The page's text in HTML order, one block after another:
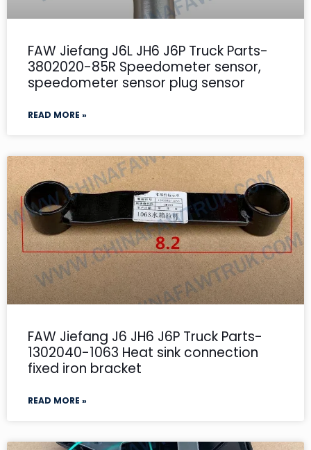
FAW Jiefang J6L JH6 J6P Truck Parts-
3802020-85R Speedometer sensor,
speedometer sensor plug sensor
READ MORE »
FAW Jiefang J6 JH6 J6P Truck Parts-
1302040-1063 Heat sink connection
fixed iron bracket
READ MORE »